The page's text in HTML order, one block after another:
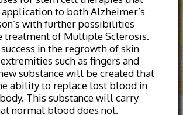
to both Alzheimer’s
with further possibilities
treatment of Multiple Sclerosis.
in the regrowth of skin
such as fingers and
substance will be created that
ability to replace lost blood in
This substance will carry
normal blood does not.